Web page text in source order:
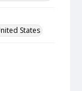
States